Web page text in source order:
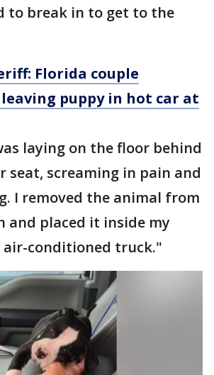
to break in to get to the
Florida couple
puppy in hot car at
laying on the floor behind
seat, screaming in pain and
I removed the animal from
placed it inside my
air-conditioned truck."